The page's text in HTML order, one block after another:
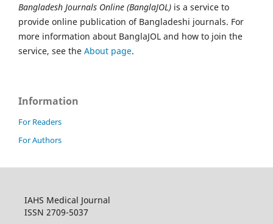
Bangladesh Journals Online (BanglaJOL) is a service to
provide online publication of Bangladeshi journals. For
more information about BanglaJOL and how to join the
service, see the About page.
Information
For Readers
For Authors
IAHS Medical Journal
ISSN 2709-5037